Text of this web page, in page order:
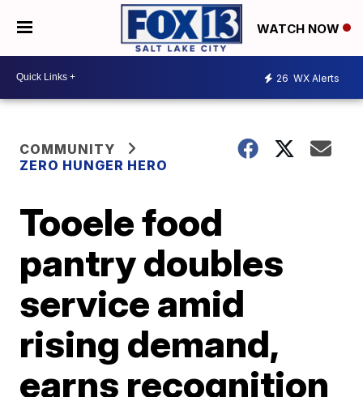
WATCH NOW
26 WX Alerts
COMMUNITY
ZERO HUNGER HERO
Tooele food
pantry doubles
service amid
rising demand,
earns recognition